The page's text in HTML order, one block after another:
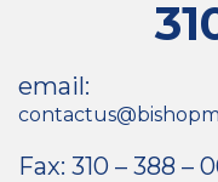
email:
Fax: 310 – 388 –